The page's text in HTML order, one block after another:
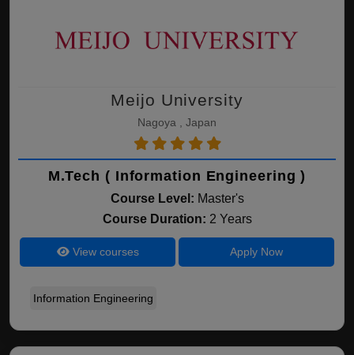
Meijo University
Nagoya , Japan
M.Tech ( Information Engineering )
Course Level: Master's
Course Duration: 2 Years
View courses Apply Now
Information Engineering